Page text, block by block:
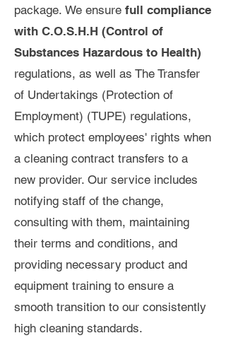
package. We ensure full compliance
with C.O.S.H.H (Control of
Substances Hazardous to Health)
regulations, as well as The Transfer
of Undertakings (Protection of
Employment) (TUPE) regulations,
which protect employees' rights when
a cleaning contract transfers to a
new provider. Our service includes
notifying staff of the change,
consulting with them, maintaining
their terms and conditions, and
providing necessary product and
equipment training to ensure a
smooth transition to our consistently
high cleaning standards.